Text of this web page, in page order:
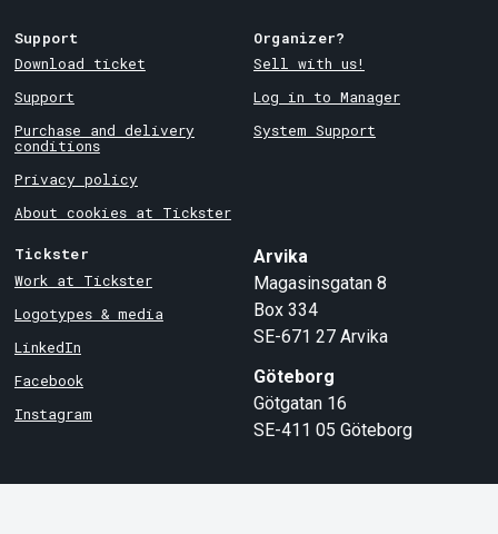
Support
Download ticket
Support
Purchase and delivery
conditions
Privacy policy
About cookies at Tickster
Organizer?
Sell with us!
Log in to Manager
System Support
Tickster
Work at Tickster
Logotypes & media
LinkedIn
Facebook
Instagram
Arvika
Magasinsgatan 8
Box 334
SE-671 27 Arvika
Göteborg
Götgatan 16
SE-411 05 Göteborg